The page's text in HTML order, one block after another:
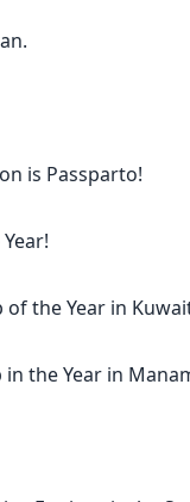
.
is Passparto!
the Year in
the Year in